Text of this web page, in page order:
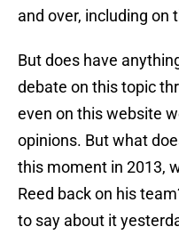
and over, including on
But does have
debate on this topic
even on this website
opinions. But what
this moment in 2013,
Reed back on his
to say about it